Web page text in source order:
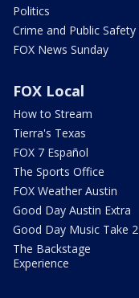
Politics
Crime and Public Safety
FOX News Sunday
FOX Local
How to Stream
Tierra's Texas
FOX 7 Español
The Sports Office
FOX Weather Austin
Good Day Austin Extra
Good Day Music Take 2
The Backstage
Experience